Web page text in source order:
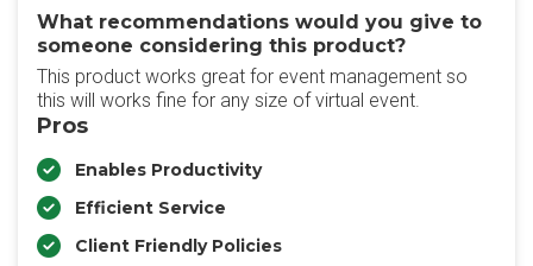
What recommendations would you give to
someone considering this product?
This product works great for event management so
this will works fine for any size of virtual event.
Pros
Enables Productivity
Efficient Service
Client Friendly Policies